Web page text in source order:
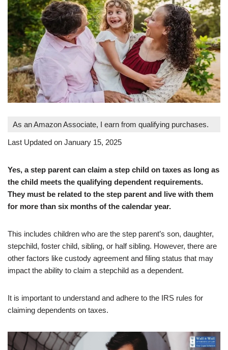
As an Amazon Associate, I earn from qualifying purchases.
Last Updated on January 15, 2025
Yes, a step parent can claim a step child on taxes as long as
the child meets the qualifying dependent requirements.
They must be related to the step parent and live with them
for more than six months of the calendar year.
This includes children who are the step parent’s son, daughter,
stepchild, foster child, sibling, or half sibling. However, there are
other factors like custody agreement and filing status that may
impact the ability to claim a stepchild as a dependent.
It is important to understand and adhere to the IRS rules for
claiming dependents on taxes.